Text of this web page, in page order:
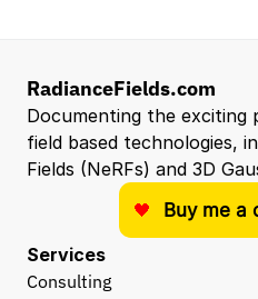
RadianceFields.com
Documenting the exciting
field based technologies,
Fields (NeRFs) and 3D
Services
Consulting